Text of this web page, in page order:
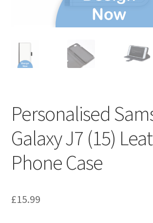
Personalised
Galaxy J7 (15)
Phone Case
£15.99